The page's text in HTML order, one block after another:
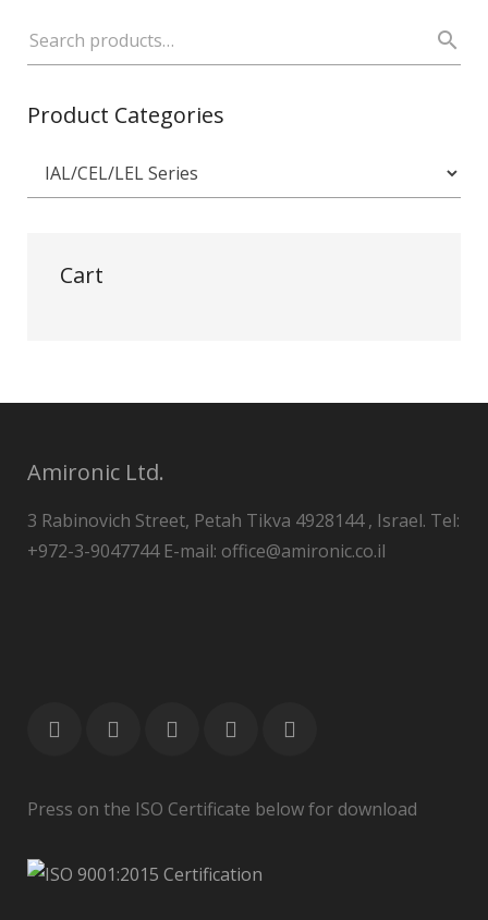
Product Categories
Cart
Amironic Ltd.
3 Rabinovich Street, Petah Tikva 4928144 , Israel. Tel:
+972-3-9047744 E-mail: office@amironic.co.il
Press on the ISO Certificate below for download